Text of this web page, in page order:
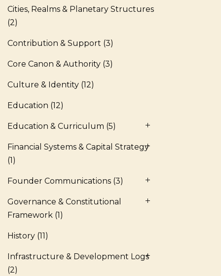
Cities, Realms & Planetary Structures
(2)
Contribution & Support (3)
Core Canon & Authority (3)
Culture & Identity (12)
Education (12)
Education & Curriculum (5)
Financial Systems & Capital Strategy
(1)
Founder Communications (3)
Governance & Constitutional
Framework (1)
History (11)
Infrastructure & Development Logs
(2)